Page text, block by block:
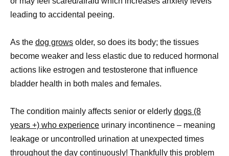
leading to accidental peeing.
As the dog grows older, so does its body; the tissues
become weaker and less elastic due to reduced hormonal
actions like estrogen and testosterone that influence
bladder health in both males and females.
The condition mainly affects senior or elderly dogs (8
years +) who experience urinary incontinence – meaning
leakage or uncontrolled urination at unexpected times
throughout the day continuously! Thankfully this problem